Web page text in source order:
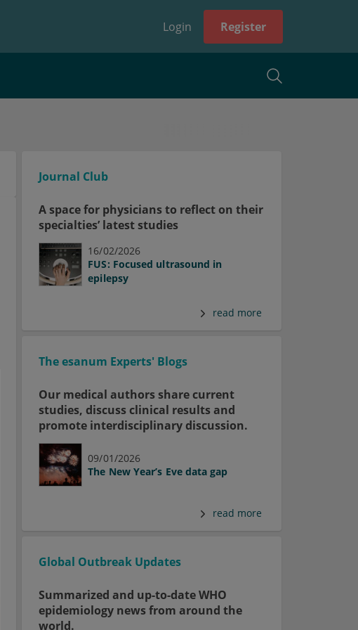
Login Register
Journal Club
A space for physicians to reflect on their
specialties’ latest studies
16/02/2026
FUS: Focused ultrasound in
epilepsy
read more
The esanum Experts' Blogs
Our medical authors share current
studies, discuss clinical results and
promote interdisciplinary discussion.
09/01/2026
The New Year’s Eve data gap
read more
Global Outbreak Updates
Summarized and up-to-date WHO
epidemiology news from around the
world.